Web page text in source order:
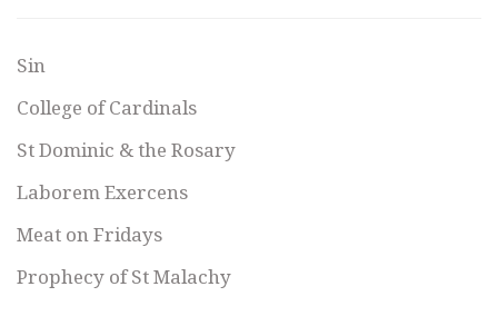
Sin
College of Cardinals
St Dominic & the Rosary
Laborem Exercens
Meat on Fridays
Prophecy of St Malachy